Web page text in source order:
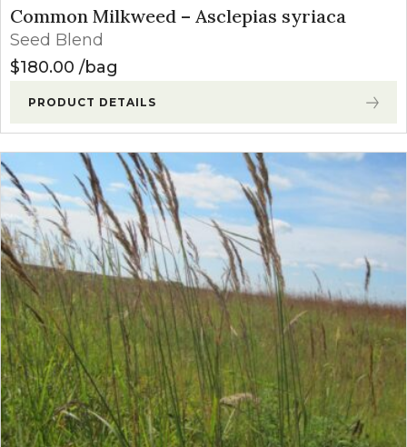
Common Milkweed – Asclepias syriaca
Seed Blend
$180.00 bag
PRODUCT DETAILS